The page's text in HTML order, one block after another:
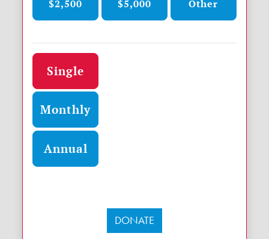
$2,500 $5,000 Other
Donation frequency
Single
Monthly
Annual
DONATE